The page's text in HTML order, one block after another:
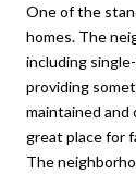
One of the
homes. The
including
providing
maintained and
great place for
The